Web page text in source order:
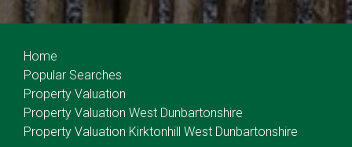
Home
Popular Searches
Property Valuation
Property Valuation West Dunbartonshire
Property Valuation Kirktonhill West Dunbartonshire